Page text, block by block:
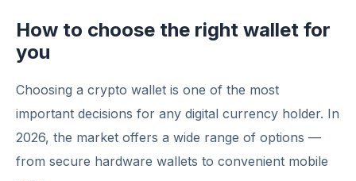
How to choose the right wallet for
you
Choosing a crypto wallet is one of the most
important decisions for any digital currency holder. In
2026, the market offers a wide range of options —
from secure hardware wallets to convenient mobile